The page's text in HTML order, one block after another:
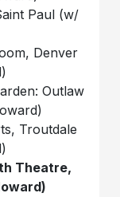
Paul (w/
Denver
Outlaw
Troutdale
Theatre,